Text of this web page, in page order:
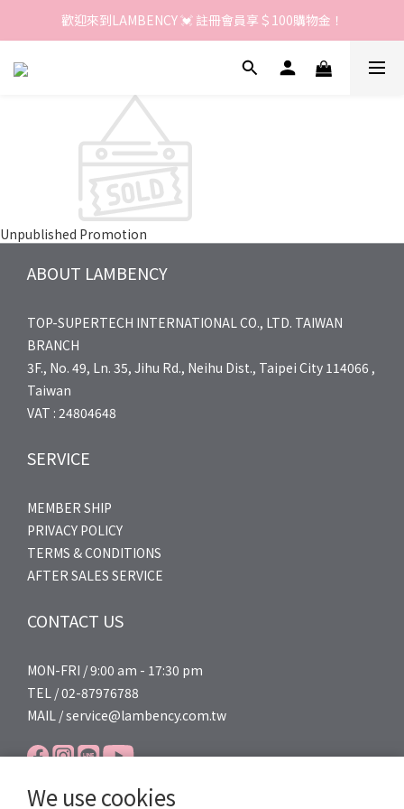
We use cookies
歡迎來到LAMBENCY 💓 註冊會員享＄100購物金！
歡迎來到LAMBENCY 💓 註冊會員享＄100購物金！
加入LINE好友 領優惠卷＄150
歡迎來到LAMBENCY 💓 註冊會員享＄100購物金！
Unpublished Promotion
ABOUT LAMBENCY
TOP-SUPERTECH INTERNATIONAL CO., LTD. TAIWAN
BRANCH
3F., No. 49, Ln. 35, Jihu Rd., Neihu Dist., Taipei City 114066 ,
Taiwan
VAT : 24804648
SERVICE
MEMBER SHIP
PRIVACY POLICY
TERMS & CONDITIONS
AFTER SALES SERVICE
CONTACT US
MON-FRI / 9:00 am - 17:30 pm
TEL / 02-87976788
MAIL / service@lambency.com.tw